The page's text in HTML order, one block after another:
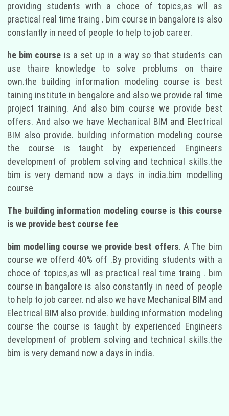
providing students with a choce of topics,as wll as
practical real time traing . bim course in bangalore is also
constantly in need of people to help to job career.
he bim course is a set up in a way so that students can
use thaire knowledge to solve problums on thaire
own.the building information modeling course is best
taining institute in bengalore and also we provide ral time
project training. And also bim course we provide best
offers. And also we have Mechanical BIM and Electrical
BIM also provide. building information modeling course
the course is taught by experienced Engineers
development of problem solving and technical skills.the
bim is very demand now a days in india.bim modelling
course
The building information modeling course is this course
is we provide best course fee
bim modelling course we provide best offers. A The bim
course we offerd 40% off .By providing students with a
choce of topics,as wll as practical real time traing . bim
course in bangalore is also constantly in need of people
to help to job career. nd also we have Mechanical BIM and
Electrical BIM also provide. building information modeling
course the course is taught by experienced Engineers
development of problem solving and technical skills.the
bim is very demand now a days in india.